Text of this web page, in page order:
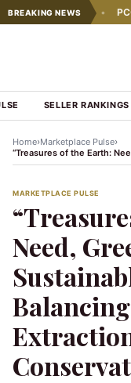
BREAKING NEWS
slows down • PCC
SELLER RANKINGS
Home›Marketplace Pulse›
MARKETPLACE PULSE
Need,